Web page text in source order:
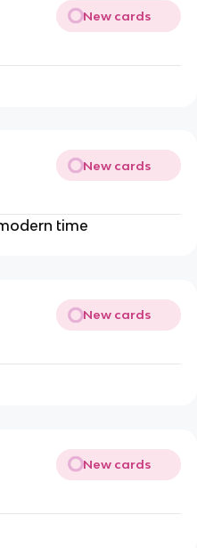
New cards
New cards
time
New cards
New cards